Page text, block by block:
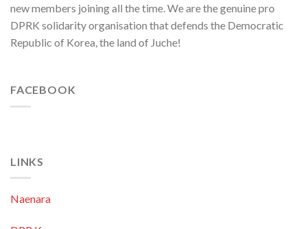
Pacific
Region
new members joining all the time. We are the genuine pro
DPRK solidarity organisation that defends the Democratic
Republic of Korea, the land of Juche!
FACEBOOK
LINKS
Naenara